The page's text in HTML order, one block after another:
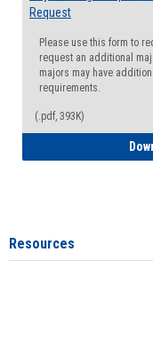
Request
Please use this form to
request an additional
majors may have
requirements.
(.pdf, 393K)
Resources